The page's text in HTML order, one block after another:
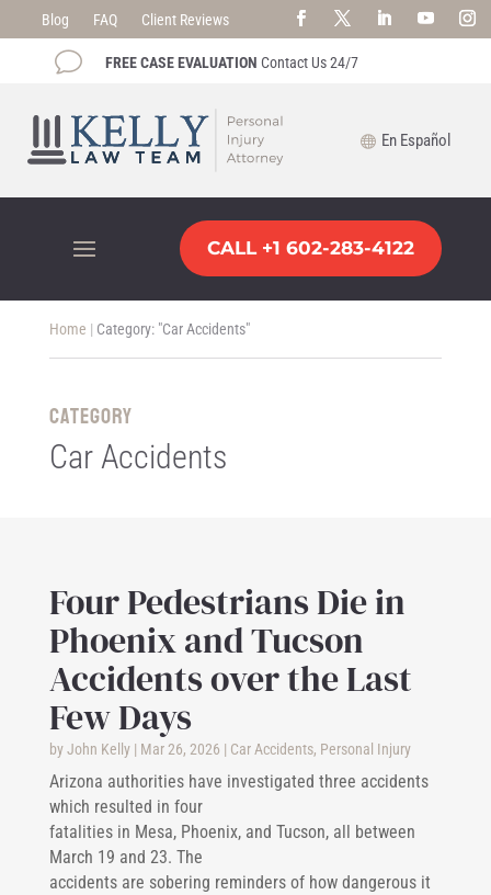
Blog FAQ Client Reviews
v FREE CASE EVALUATION Contact Us 24/7
En Español
CALL +1 602-283-4122
Home | Category: "Car Accidents"
CATEGORY
Car Accidents
Four Pedestrians Die in
Phoenix and Tucson
Accidents over the Last
Few Days
byJohn Kelly| Mar 26, 2026 | Car Accidents, Personal Injury
Arizona authorities have investigated three accidents
which resulted in four
fatalities in Mesa, Phoenix, and Tucson, all between
March 19 and 23. The
accidents are sobering reminders of how dangerous it